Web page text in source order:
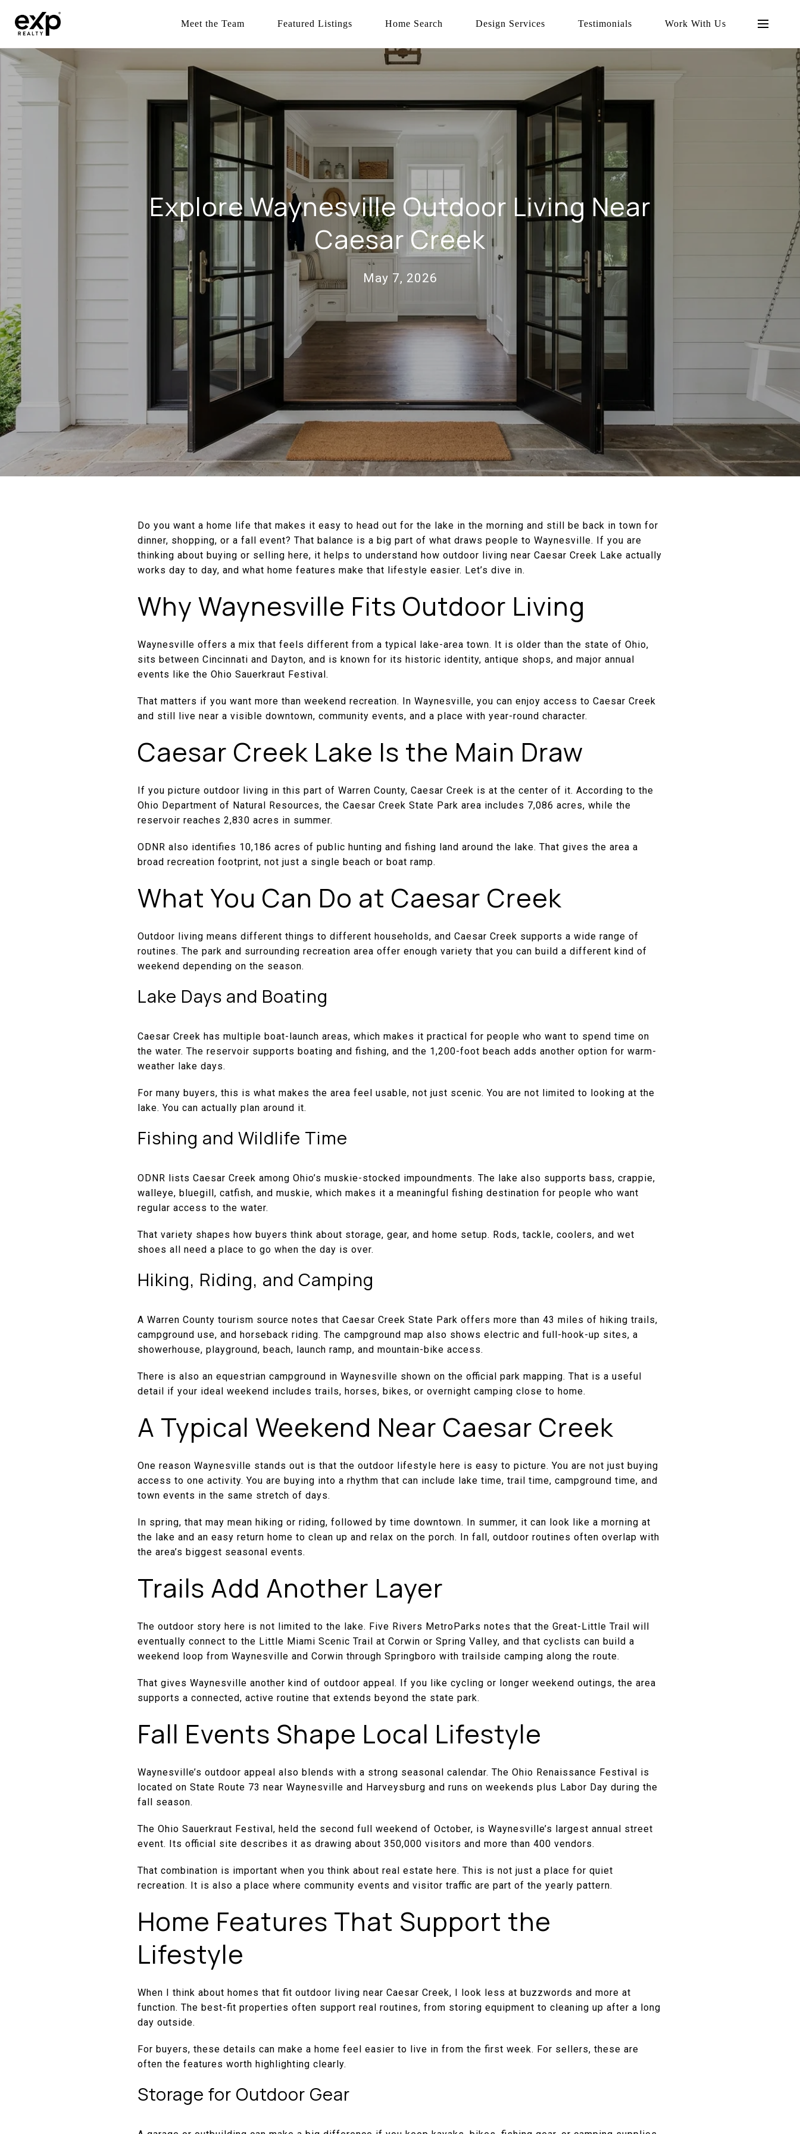
Meet the Team Featured Listings Home Search Design Services Testimonials Work With Us
Explore Waynesville Outdoor Living Near
Caesar Creek
May 7, 2026
Do you want a home life that makes it easy to head out for the lake in the morning and still be back in town for
dinner, shopping, or a fall event? That balance is a big part of what draws people to Waynesville. If you are
thinking about buying or selling here, it helps to understand how outdoor living near Caesar Creek Lake actually
works day to day, and what home features make that lifestyle easier. Let’s dive in.
Why Waynesville Fits Outdoor Living
Waynesville offers a mix that feels different from a typical lake-area town. It is older than the state of Ohio,
sits between Cincinnati and Dayton, and is known for its historic identity, antique shops, and major annual
events like the Ohio Sauerkraut Festival.
That matters if you want more than weekend recreation. In Waynesville, you can enjoy access to Caesar Creek
and still live near a visible downtown, community events, and a place with year-round character.
Caesar Creek Lake Is the Main Draw
If you picture outdoor living in this part of Warren County, Caesar Creek is at the center of it. According to the
Ohio Department of Natural Resources, the Caesar Creek State Park area includes 7,086 acres, while the
reservoir reaches 2,830 acres in summer.
ODNR also identifies 10,186 acres of public hunting and fishing land around the lake. That gives the area a
broad recreation footprint, not just a single beach or boat ramp.
What You Can Do at Caesar Creek
Outdoor living means different things to different households, and Caesar Creek supports a wide range of
routines. The park and surrounding recreation area offer enough variety that you can build a different kind of
weekend depending on the season.
Lake Days and Boating
Caesar Creek has multiple boat-launch areas, which makes it practical for people who want to spend time on
the water. The reservoir supports boating and fishing, and the 1,200-foot beach adds another option for warm-
weather lake days.
For many buyers, this is what makes the area feel usable, not just scenic. You are not limited to looking at the
lake. You can actually plan around it.
Fishing and Wildlife Time
ODNR lists Caesar Creek among Ohio’s muskie-stocked impoundments. The lake also supports bass, crappie,
walleye, bluegill, catfish, and muskie, which makes it a meaningful fishing destination for people who want
regular access to the water.
That variety shapes how buyers think about storage, gear, and home setup. Rods, tackle, coolers, and wet
shoes all need a place to go when the day is over.
Hiking, Riding, and Camping
A Warren County tourism source notes that Caesar Creek State Park offers more than 43 miles of hiking trails,
campground use, and horseback riding. The campground map also shows electric and full-hook-up sites, a
showerhouse, playground, beach, launch ramp, and mountain-bike access.
There is also an equestrian campground in Waynesville shown on the official park mapping. That is a useful
detail if your ideal weekend includes trails, horses, bikes, or overnight camping close to home.
A Typical Weekend Near Caesar Creek
One reason Waynesville stands out is that the outdoor lifestyle here is easy to picture. You are not just buying
access to one activity. You are buying into a rhythm that can include lake time, trail time, campground time, and
town events in the same stretch of days.
In spring, that may mean hiking or riding, followed by time downtown. In summer, it can look like a morning at
the lake and an easy return home to clean up and relax on the porch. In fall, outdoor routines often overlap with
the area’s biggest seasonal events.
Trails Add Another Layer
The outdoor story here is not limited to the lake. Five Rivers MetroParks notes that the Great-Little Trail will
eventually connect to the Little Miami Scenic Trail at Corwin or Spring Valley, and that cyclists can build a
weekend loop from Waynesville and Corwin through Springboro with trailside camping along the route.
That gives Waynesville another kind of outdoor appeal. If you like cycling or longer weekend outings, the area
supports a connected, active routine that extends beyond the state park.
Fall Events Shape Local Lifestyle
Waynesville’s outdoor appeal also blends with a strong seasonal calendar. The Ohio Renaissance Festival is
located on State Route 73 near Waynesville and Harveysburg and runs on weekends plus Labor Day during the
fall season.
The Ohio Sauerkraut Festival, held the second full weekend of October, is Waynesville’s largest annual street
event. Its official site describes it as drawing about 350,000 visitors and more than 400 vendors.
That combination is important when you think about real estate here. This is not just a place for quiet
recreation. It is also a place where community events and visitor traffic are part of the yearly pattern.
Home Features That Support the
Lifestyle
When I think about homes that fit outdoor living near Caesar Creek, I look less at buzzwords and more at
function. The best-fit properties often support real routines, from storing equipment to cleaning up after a long
day outside.
For buyers, these details can make a home feel easier to live in from the first week. For sellers, these are
often the features worth highlighting clearly.
Storage for Outdoor Gear